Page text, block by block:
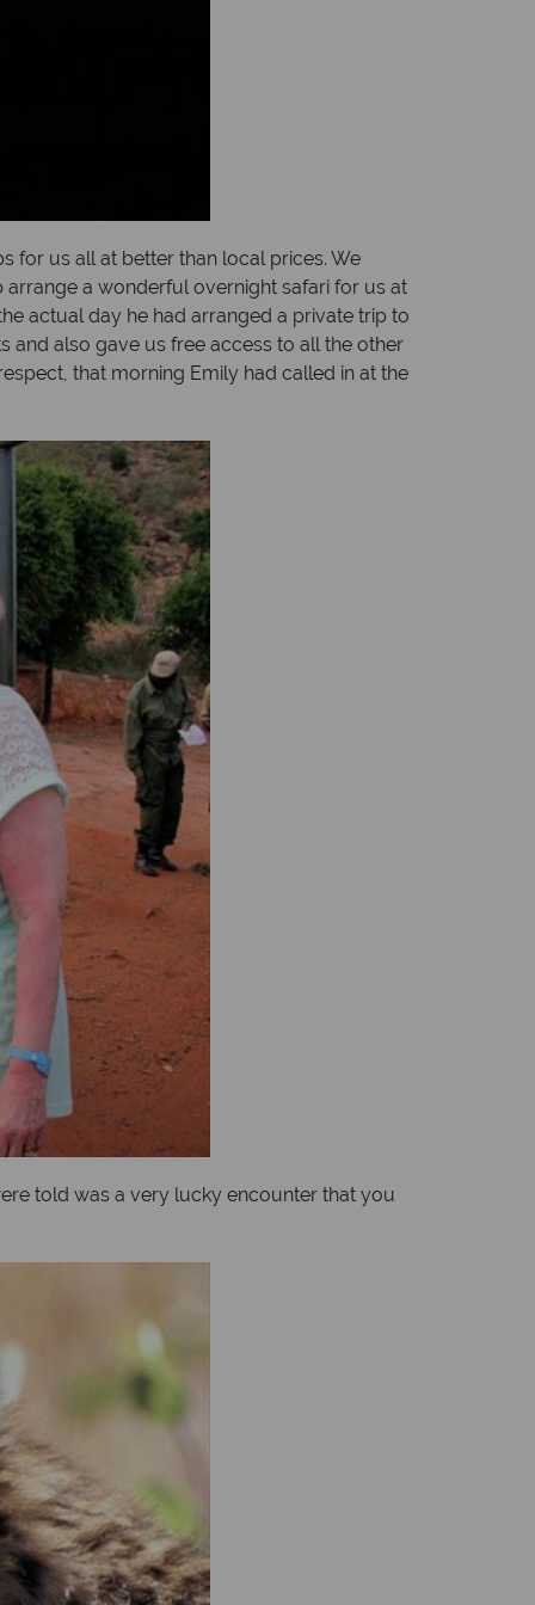
for us all at better than local prices. We
arrange a wonderful overnight safari for us at
actual day he had arranged a private trip to
and also gave us free access to all the other
that morning Emily had called in at the
told was a very lucky encounter that you